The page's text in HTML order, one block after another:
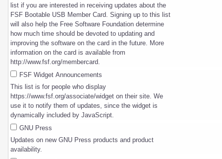
list if you are interested in receiving updates about the
FSF Bootable USB Member Card. Signing up to this list
will also help the Free Software Foundation determine
how much time should be devoted to updating and
improving the software on the card in the future. More
information on the card is available from
http://www.fsf.org/membercard.
FSF Widget Announcements
This list is for people who display
https://www.fsf.org/associate/widget on their site. We
use it to notify them of updates, since the widget is
dynamically included by JavaScript.
GNU Press
Updates on new GNU Press products and product
availability.